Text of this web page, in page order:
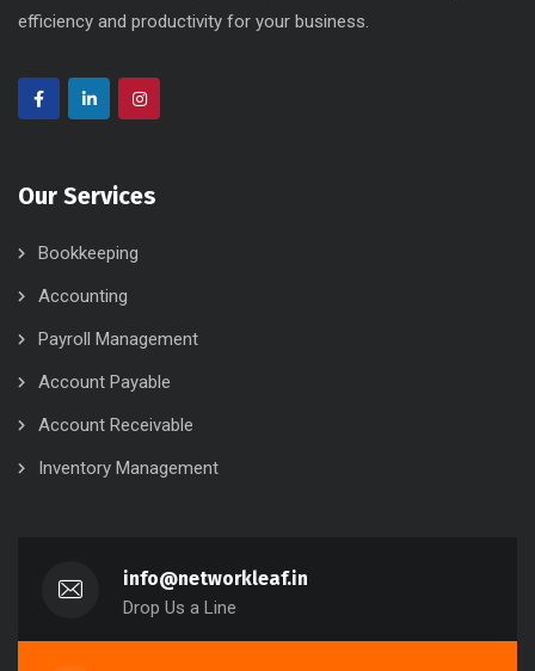
efficiency and productivity for your business.
Our Services
Bookkeeping
Accounting
Payroll Management
Account Payable
Account Receivable
Inventory Management
info@networkleaf.in
Drop Us a Line